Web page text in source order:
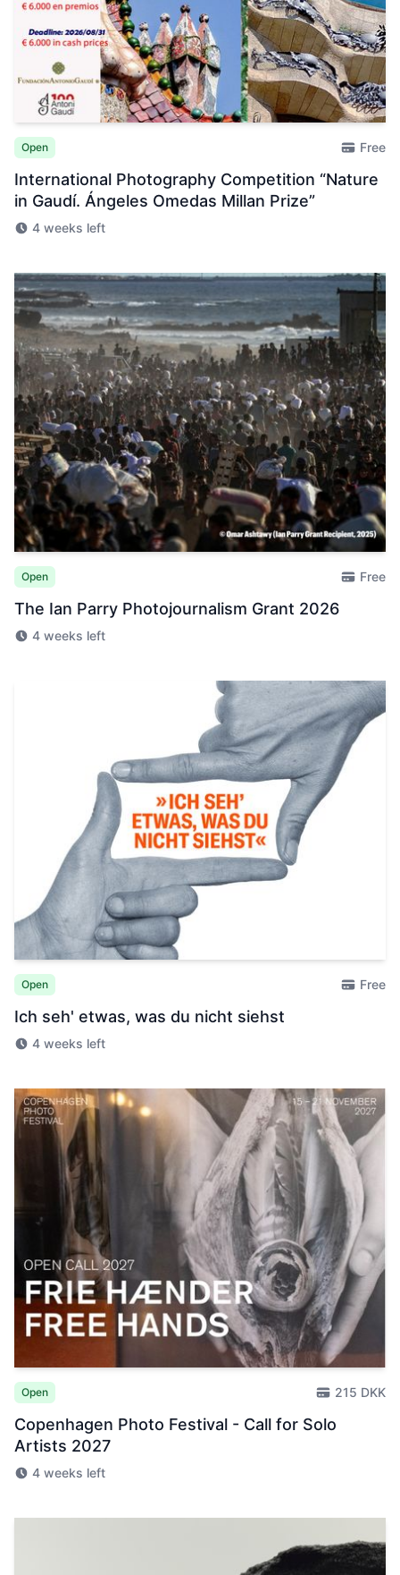
Open Free
International Photography Competition “Nature
in Gaudí. Ángeles Omedas Millan Prize”
4 weeks left
Open Free
The Ian Parry Photojournalism Grant 2026
4 weeks left
Open Free
Ich seh' etwas, was du nicht siehst
4 weeks left
Open 215 DKK
Copenhagen Photo Festival - Call for Solo
Artists 2027
4 weeks left